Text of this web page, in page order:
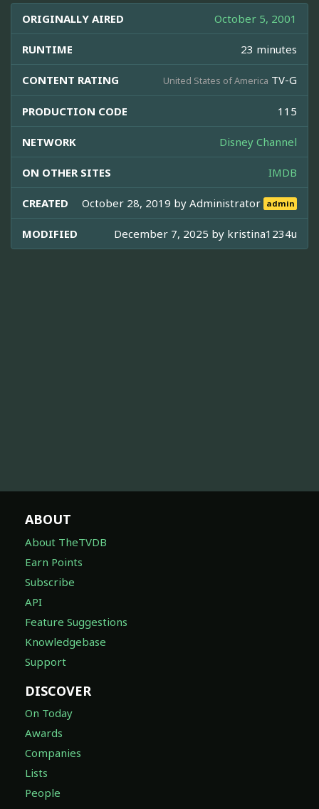
ORIGINALLY AIRED October 5, 2001
RUNTIME 23 minutes
CONTENT RATING United States of America TV-G
PRODUCTION CODE 115
NETWORK Disney Channel
ON OTHER SITES IMDB
CREATED October 28, 2019 byAdministrator admin
MODIFIED December 7, 2025 by kristina1234u
ABOUT
About TheTVDB
Earn Points
Subscribe
API
Feature Suggestions
Knowledgebase
Support
DISCOVER
On Today
Awards
Companies
Lists
People